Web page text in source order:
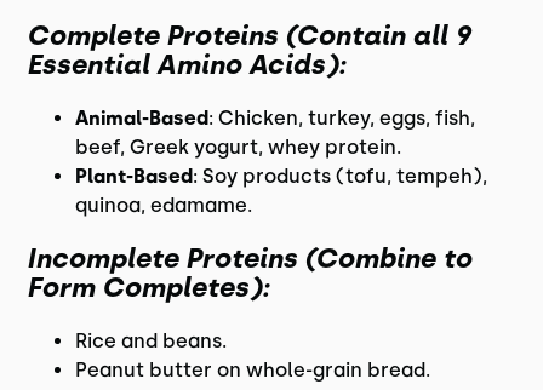
Complete Proteins (Contain all 9
Essential Amino Acids):
Animal-Based: Chicken, turkey, eggs, fish,
beef, Greek yogurt, whey protein.
Plant-Based: Soy products (tofu, tempeh),
quinoa, edamame.
Incomplete Proteins (Combine to
Form Completes):
Rice and beans.
Peanut butter on whole-grain bread.